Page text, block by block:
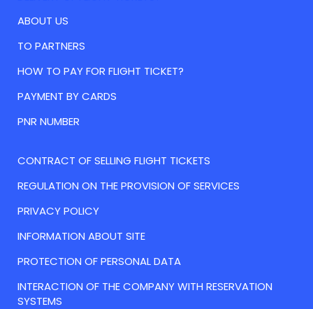
ABOUT US
TO PARTNERS
HOW TO PAY FOR FLIGHT TICKET?
PAYMENT BY CARDS
PNR NUMBER
CONTRACT OF SELLING FLIGHT TICKETS
REGULATION ON THE PROVISION OF SERVICES
PRIVACY POLICY
INFORMATION ABOUT SITE
PROTECTION OF PERSONAL DATA
INTERACTION OF THE COMPANY WITH RESERVATION
SYSTEMS